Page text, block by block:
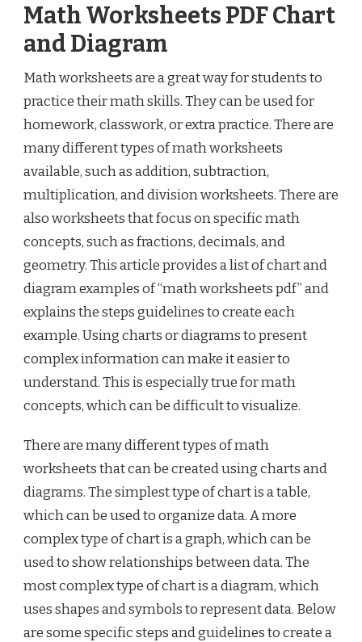
Math Worksheets PDF Chart
and Diagram
Math worksheets are a great way for students to
practice their math skills. They can be used for
homework, classwork, or extra practice. There are
many different types of math worksheets
available, such as addition, subtraction,
multiplication, and division worksheets. There are
also worksheets that focus on specific math
concepts, such as fractions, decimals, and
geometry. This article provides a list of chart and
diagram examples of “math worksheets pdf” and
explains the steps guidelines to create each
example. Using charts or diagrams to present
complex information can make it easier to
understand. This is especially true for math
concepts, which can be difficult to visualize.
There are many different types of math
worksheets that can be created using charts and
diagrams. The simplest type of chart is a table,
which can be used to organize data. A more
complex type of chart is a graph, which can be
used to show relationships between data. The
most complex type of chart is a diagram, which
uses shapes and symbols to represent data. Below
are some specific steps and guidelines to create a